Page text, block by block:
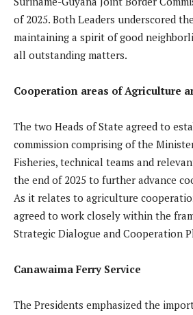
of 2025. Both Leaders underscored
maintaining a spirit of good
all outstanding matters.
Cooperation areas of Agriculture
The two Heads of State agreed to
commission comprising of the
Fisheries, technical teams and
the end of 2025 to further advance
As it relates to agriculture
agreed to work closely within the
Strategic Dialogue and Cooperation
Canawaima Ferry Service
The Presidents emphasized the